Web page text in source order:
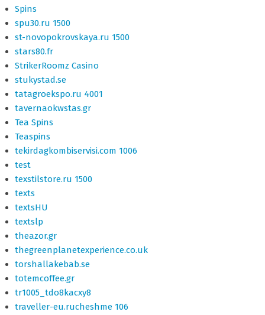
Spins
spu30.ru 1500
st-novopokrovskaya.ru 1500
stars80.fr
StrikerRoomz Casino
stukystad.se
tatagroekspo.ru 4001
tavernaokwstas.gr
Tea Spins
Teaspins
tekirdagkombiservisi.com 1006
test
texstilstore.ru 1500
texts
textsHU
textslp
theazor.gr
thegreenplanetexperience.co.uk
torshallakebab.se
totemcoffee.gr
tr1005_tdo8kacxy8
traveller-eu.rucheshme 106